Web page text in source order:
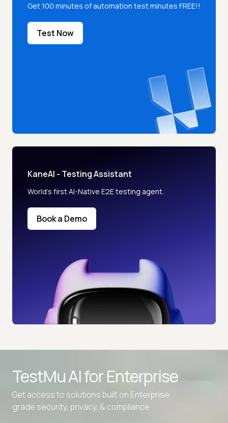
Get 100 minutes of automation test minutes FREE!!
Test Now
KaneAI - Testing Assistant
World’s first AI-Native E2E testing agent.
Book a Demo
TestMu AI forEnterprise
Get access to solutions built on Enterprise
grade security, privacy, & compliance